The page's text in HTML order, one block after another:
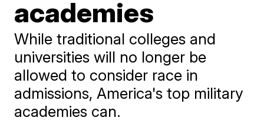
academies
While traditional colleges and
universities will no longer be
allowed to consider race in
admissions, America's top military
academies can.